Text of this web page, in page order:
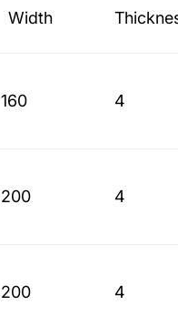
Width
160 4
200 4
200 4